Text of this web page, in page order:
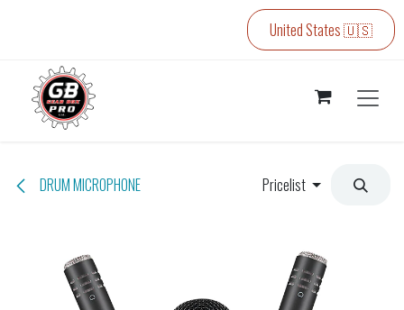
United States 🇺🇸
DRUM MICROPHONE Pricelist